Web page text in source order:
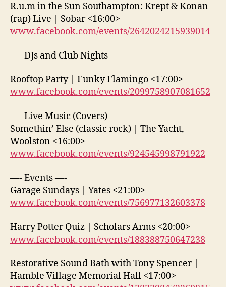
R.u.m in the Sun Southampton: Krept & Konan
(rap) Live | Sobar <16:00>
www.facebook.com/events/2642024215939014
—- DJs and Club Nights —-
Rooftop Party | Funky Flamingo <17:00>
www.facebook.com/events/2099758907081652
—- Live Music (Covers) —-
Somethin’ Else (classic rock) | The Yacht,
Woolston <16:00>
www.facebook.com/events/924545998791922
—- Events —-
Garage Sundays | Yates <21:00>
www.facebook.com/events/756977132603378
Harry Potter Quiz | Scholars Arms <20:00>
www.facebook.com/events/188388750647238
Restorative Sound Bath with Tony Spencer |
Hamble Village Memorial Hall <17:00>